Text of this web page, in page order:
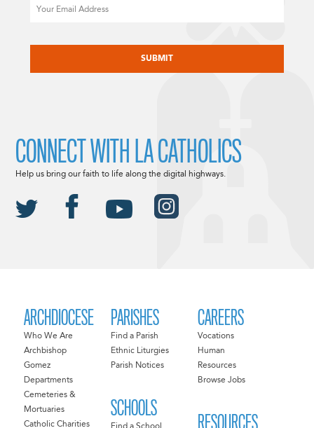
ARCHDIOCESE
Who We Are
Archbishop
Gomez
Departments
Cemeteries &
Mortuaries
Catholic Charities
PARISHES
Find a Parish
Ethnic Liturgies
Parish Notices
SCHOOLS
CAREERS
Vocations
Human
Resources
Browse Jobs
RESOURCES
CONNECT WITH LA CATHOLICS
Help us bring our faith to life along the digital highways.